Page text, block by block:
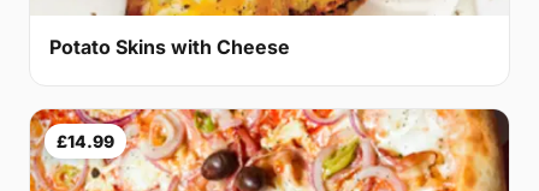
Potato Skins with Cheese
£14.99